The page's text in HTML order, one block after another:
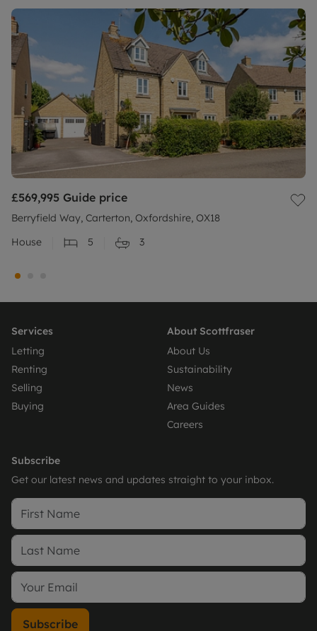
£569,995 Guide price
Berryfield Way, Carterton, Oxfordshire, OX18
House
5 3
Services
Letting
Renting
Selling
Buying
About Scottfraser
About Us
Sustainability
News
Area Guides
Careers
Subscribe
Get our latest news and updates straight to your inbox.
Subscribe